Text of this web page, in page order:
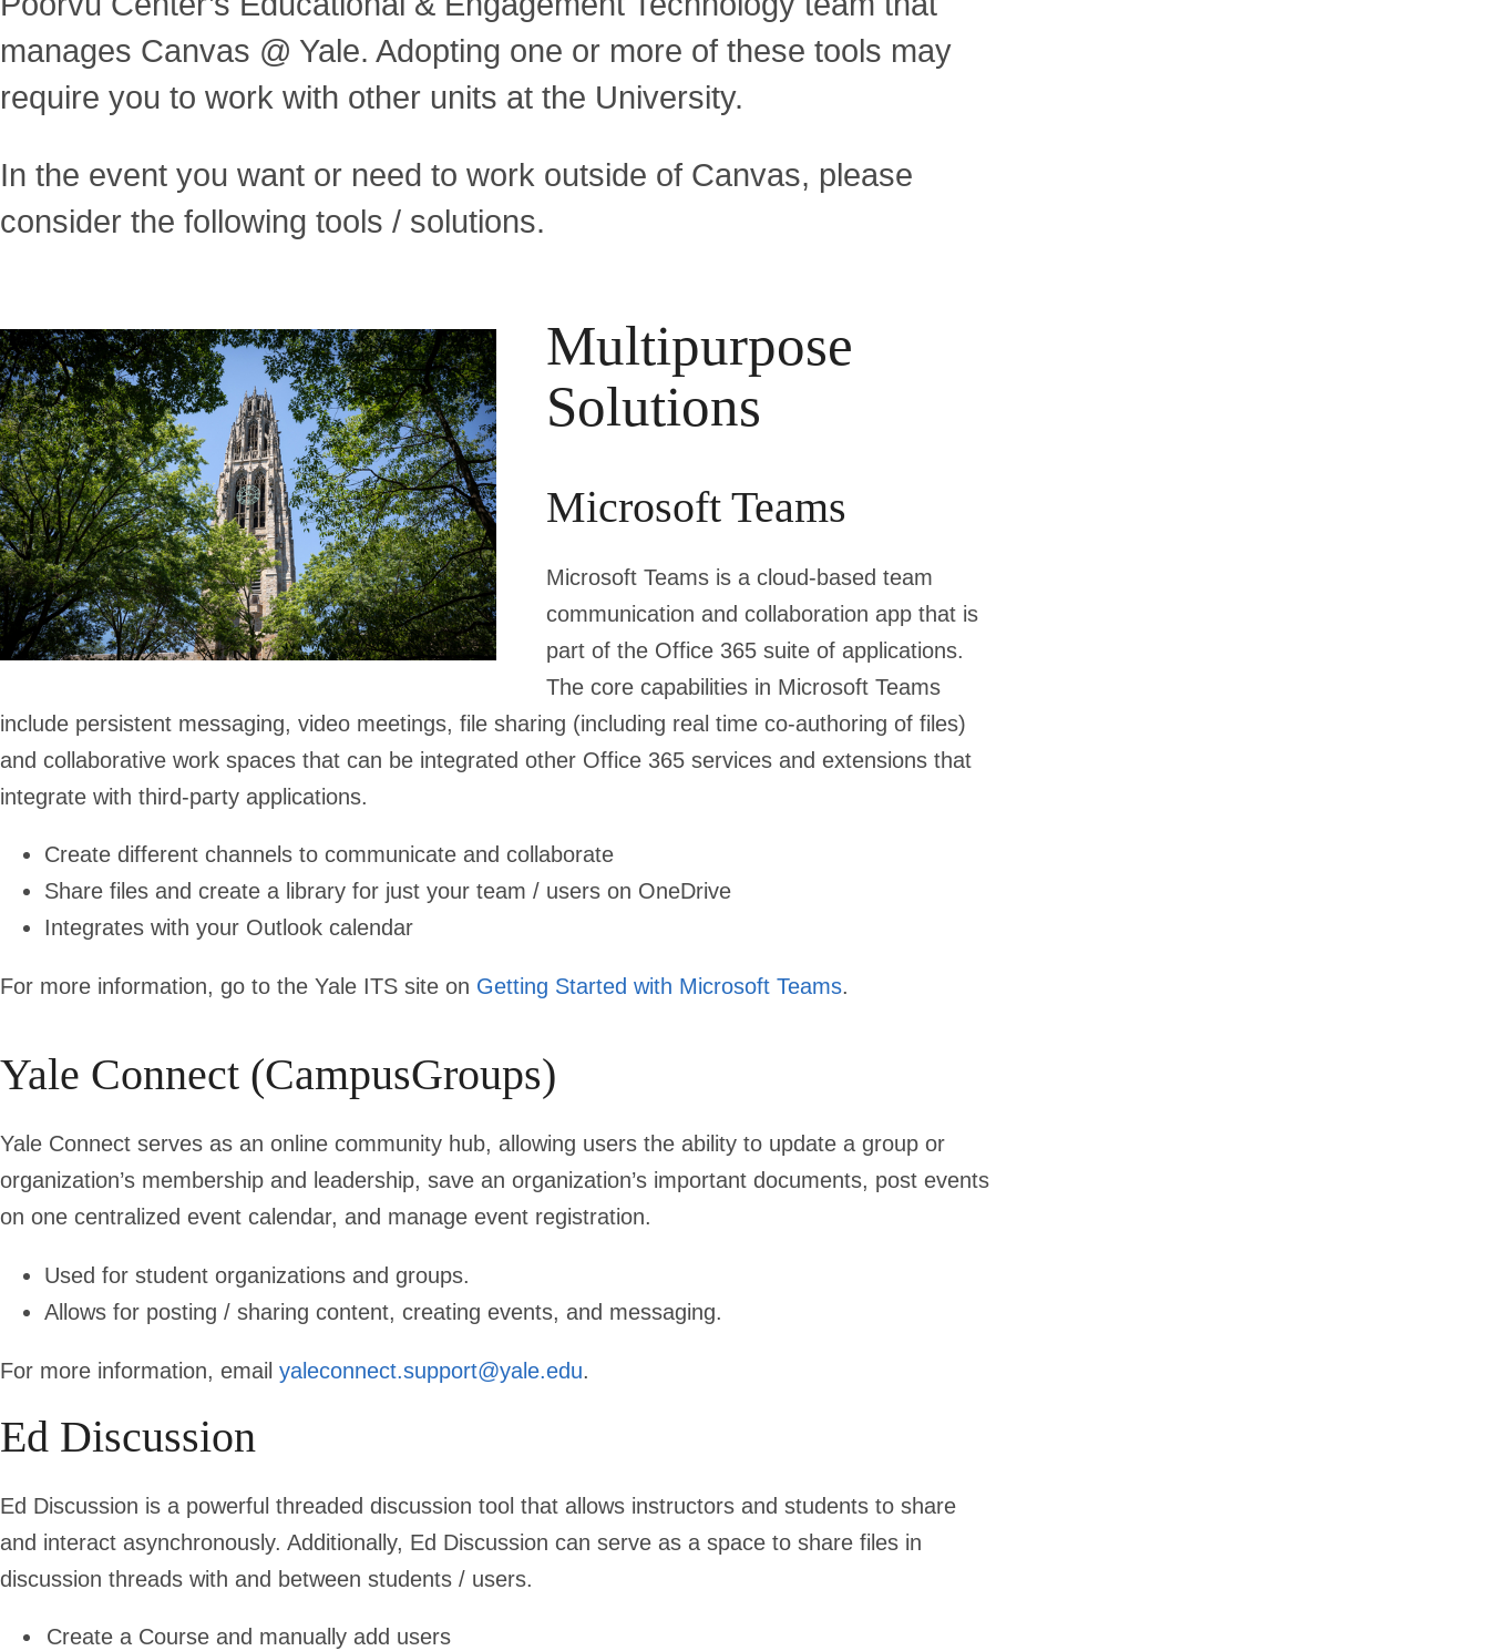
manages Canvas @ Yale. Adopting one or more of these tools may
require you to work with other units at the University.
In the event you want or need to work outside of Canvas, please
consider the following tools / solutions.
Multipurpose
Solutions
Microsoft Teams
Microsoft Teams is a cloud-based team
communication and collaboration app that is
part of the Office 365 suite of applications.
The core capabilities in Microsoft Teams
include persistent messaging, video meetings, file sharing (including real time co-authoring of files)
and collaborative work spaces that can be integrated other Office 365 services and extensions that
integrate with third-party applications.
Create different channels to communicate and collaborate
Share files and create a library for just your team / users on OneDrive
Integrates with your Outlook calendar
For more information, go to the Yale ITS site on Getting Started with Microsoft Teams.
Yale Connect (CampusGroups)
Yale Connect serves as an online community hub, allowing users the ability to update a group or
organization’s membership and leadership, save an organization’s important documents, post events
on one centralized event calendar, and manage event registration.
Used for student organizations and groups.
Allows for posting / sharing content, creating events, and messaging.
For more information, email yaleconnect.support@yale.edu.
Ed Discussion
Ed Discussion is a powerful threaded discussion tool that allows instructors and students to share
and interact asynchronously. Additionally, Ed Discussion can serve as a space to share files in
discussion threads with and between students / users.
Create a Course and manually add users